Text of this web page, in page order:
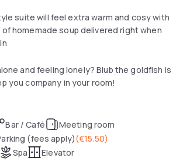
Central Railway Station is 200 m from
use of the bicycle rental service when
is offered. The lounge features
and a fireplace. The breakfast area has
where guests eat together each
suite will feel extra warm and cosy with
of homemade soup delivered right when
and feeling lonely? Blub the goldfish is
you company in your room!
Bar / Café
Meeting room
(fees apply)(€15.50)
Spa Elevator